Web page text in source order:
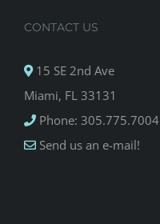
CONTACT US
15 SE 2nd Ave
Miami, FL 33131
Phone: 305.775.7004
Send us an e-mail!